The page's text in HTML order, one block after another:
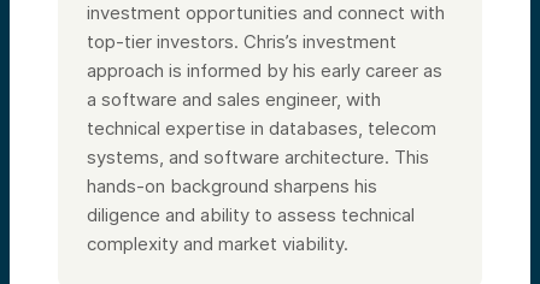
investment opportunities and connect with
top-tier investors. Chris’s investment
approach is informed by his early career as
a software and sales engineer, with
technical expertise in databases, telecom
systems, and software architecture. This
hands-on background sharpens his
diligence and ability to assess technical
complexity and market viability.